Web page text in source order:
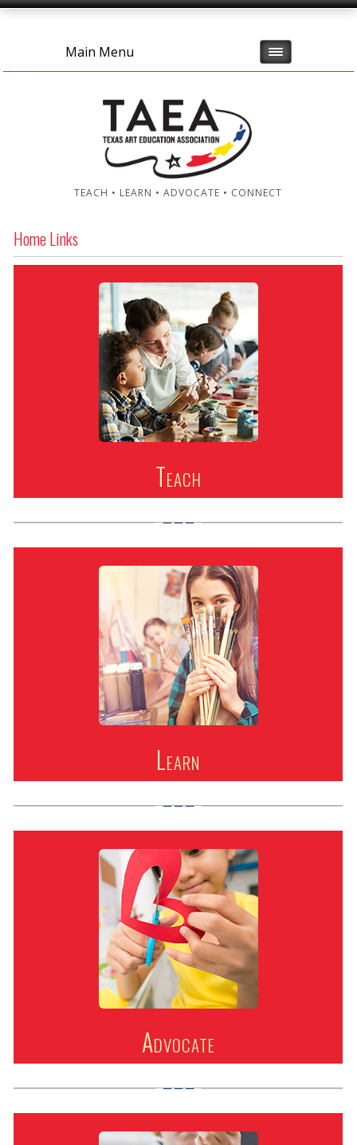
Main Menu
TEACH • LEARN • ADVOCATE • CONNECT
Home Links
Teach
Learn
Advocate